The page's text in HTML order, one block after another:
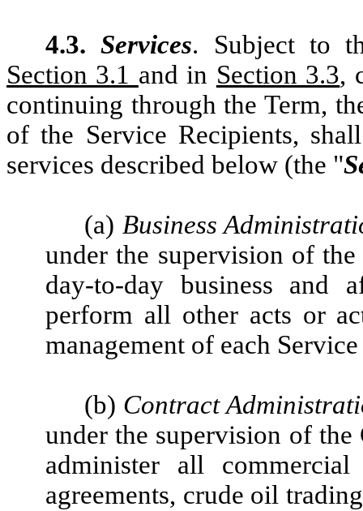
4.3.Services. Subject to
Section 3.1 and in Section 3.3,
continuing through the Term,
of the Service Recipients,
services described below (the "
(a) Business
under the supervision of
day-to-day business and
perform all other acts or
management of each
(b) Contract
under the supervision of the
administer all
agreements, crude oil